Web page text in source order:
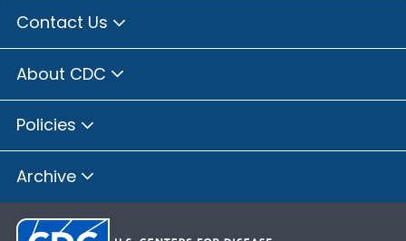
Contact Us
About CDC
Policies
Archive